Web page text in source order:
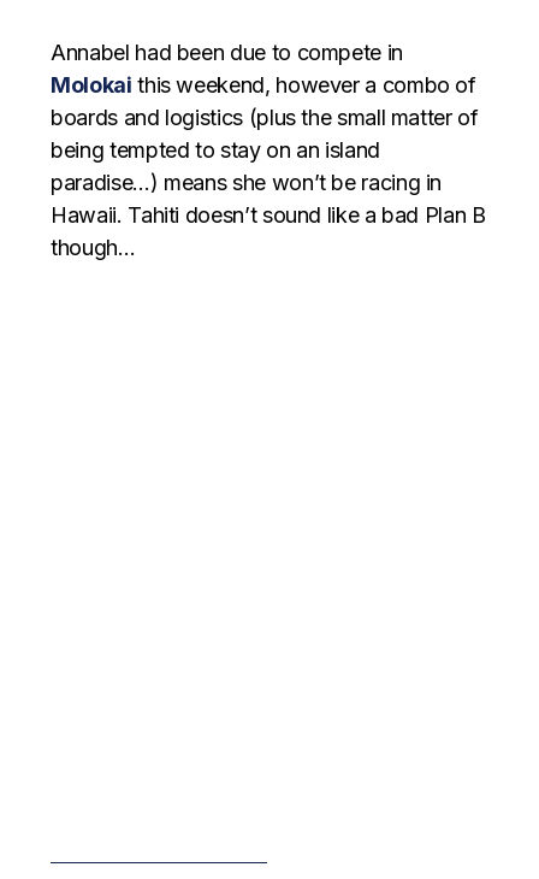
Annabel had been due to compete in
Molokai this weekend, however a combo of
boards and logistics (plus the small matter of
being tempted to stay on an island
paradise…) means she won’t be racing in
Hawaii. Tahiti doesn’t sound like a bad Plan B
though…